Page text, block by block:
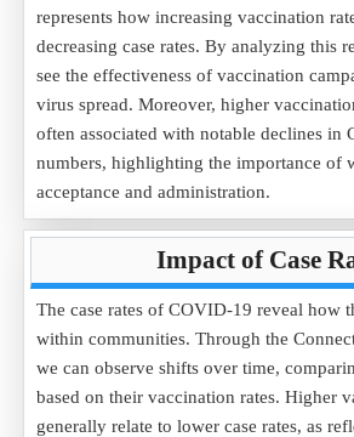
represents how increasing vaccination
decreasing case rates. By analyzing this
see the effectiveness of vaccination
virus spread. Moreover, higher
often associated with notable declines in
numbers, highlighting the importance of
acceptance and administration.
Impact of Case
The case rates of COVID-19 reveal how
within communities. Through the
we can observe shifts over time,
based on their vaccination rates. Higher
generally relate to lower case rates, as